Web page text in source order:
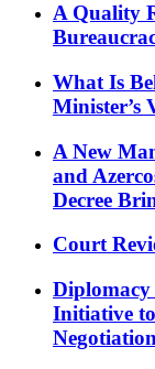
A Quality
What Is
Minister’s
A New
and
Decree
Court
Diplomacy
Initiative